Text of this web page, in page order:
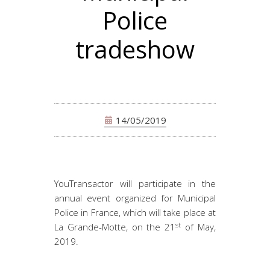
Police
tradeshow
14/05/2019
YouTransactor will participate in the
annual event organized for Municipal
Police in France, which will take place at
La Grande-Motte, on the 21st of May,
2019.